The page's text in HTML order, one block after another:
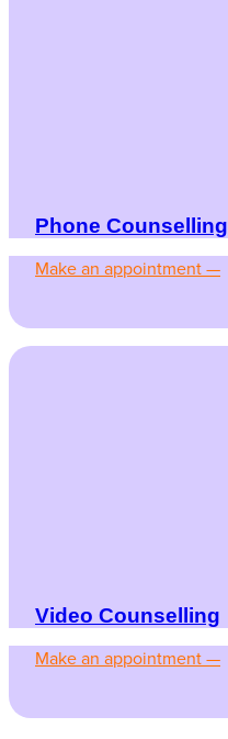
Phone Counselling
Make an appointment —
Video Counselling
Make an appointment —